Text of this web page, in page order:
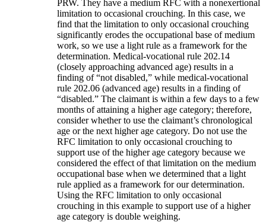
PRW. They have a medium RFC with a nonexertional
limitation to occasional crouching. In this case, we
find that the limitation to only occasional crouching
significantly erodes the occupational base of medium
work, so we use a light rule as a framework for the
determination. Medical-vocational rule 202.14
(closely approaching advanced age) results in a
finding of “not disabled,” while medical-vocational
rule 202.06 (advanced age) results in a finding of
“disabled.” The claimant is within a few days to a few
months of attaining a higher age category; therefore,
consider whether to use the claimant’s chronological
age or the next higher age category. Do not use the
RFC limitation to only occasional crouching to
support use of the higher age category because we
considered the effect of that limitation on the medium
occupational base when we determined that a light
rule applied as a framework for our determination.
Using the RFC limitation to only occasional
crouching in this example to support use of a higher
age category is double weighing.